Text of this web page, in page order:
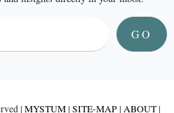
GO
| MYSTUM | SITE-MAP | ABOUT |